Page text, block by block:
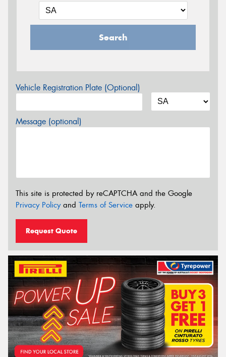
Search
Vehicle Registration Plate (Optional)
Message (optional)
This site is protected by reCAPTCHA and the Google
Privacy Policyand Terms of Service apply.
Request Quote